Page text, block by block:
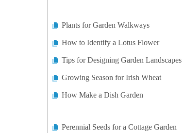
Plants for Garden Walkways
How to Identify a Lotus Flower
Tips for Designing Garden Landscapes
Growing Season for Irish Wheat
How Make a Dish Garden
Perennial Seeds for a Cottage Garden